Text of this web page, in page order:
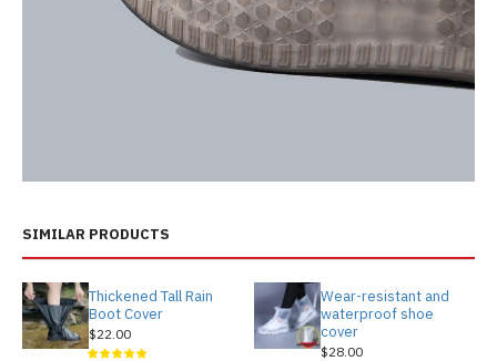
SIMILAR PRODUCTS
Thickened Tall Rain
Boot Cover
$22.00
Wear-resistant and
waterproof shoe
cover
$28.00